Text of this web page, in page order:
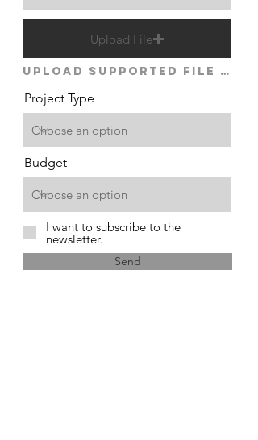
Upload File
Upload supported file (Max 15MB)
Project Type
Budget
I want to subscribe to the
newsletter.
Send